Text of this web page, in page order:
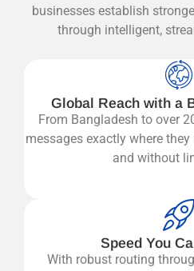
businesses establish
through intelligent,
Global Reach with a
From Bangladesh to over
messages exactly where
and without
Speed You
With robust routing